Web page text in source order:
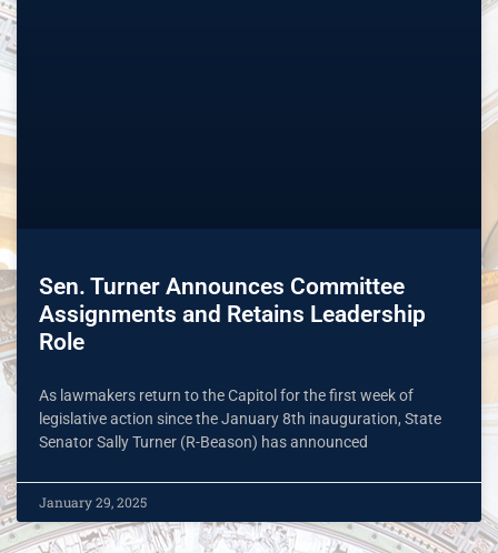
Sen. Turner Announces Committee
Assignments and Retains Leadership
Role
As lawmakers return to the Capitol for the first week of
legislative action since the January 8th inauguration, State
Senator Sally Turner (R-Beason) has announced
January 29, 2025